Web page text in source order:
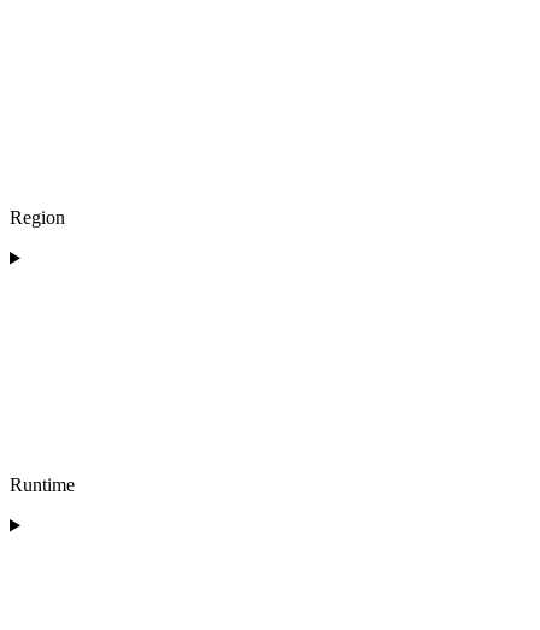
Region
Runtime